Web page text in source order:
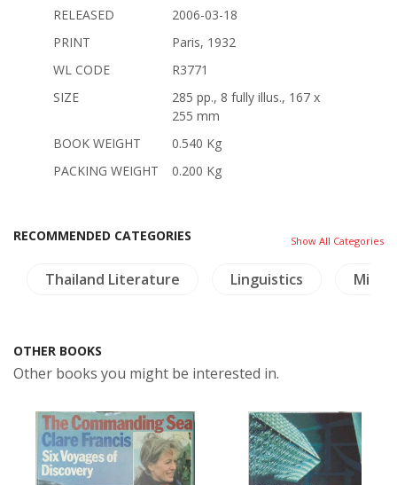
RELEASED
2006-03-18
PRINT
Paris, 1932
WL CODE
R3771
SIZE
285 pp., 8 fully illus., 167 x
255 mm
BOOK WEIGHT
0.540 Kg
PACKING WEIGHT
0.200 Kg
RECOMMENDED CATEGORIES Show All Categories
Thailand Literature Linguistics
OTHER BOOKS
Other books you might be interested in.